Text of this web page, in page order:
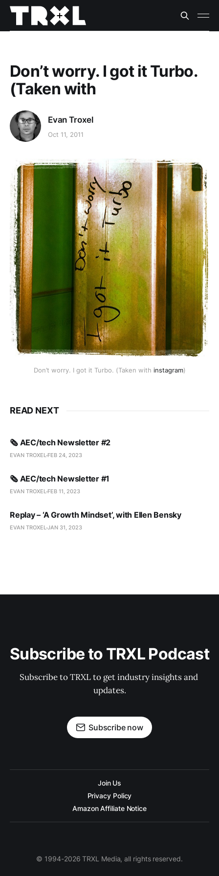
Don’t worry. I got it Turbo.
(Taken with
Evan Troxel
Oct 11, 2011
Don’t worry. I got it Turbo. (Taken with instagram)
READ NEXT
🗞️ AEC/tech Newsletter #2
EVAN TROXEL FEB 24, 2023
🗞️ AEC/tech Newsletter #1
EVAN TROXEL FEB 11, 2023
Replay – ‘A Growth Mindset’, with Ellen Bensky
EVAN TROXELJAN 31, 2023
Subscribe to TRXL Podcast
Subscribe to TRXL to get industry insights and
updates.
Subscribe now
Join Us
Privacy Policy
Amazon Affiliate Notice
© 1994-2026 TRXL Media, all rights reserved.